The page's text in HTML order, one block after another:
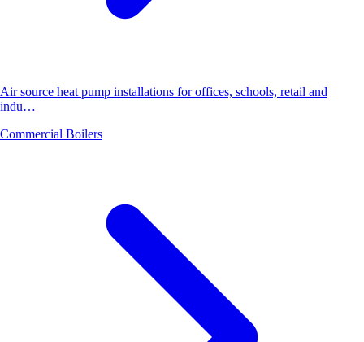
Air source heat pump installations for offices, schools, retail and
indu…
Commercial Boilers